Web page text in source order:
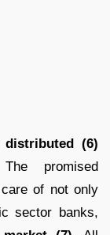
distributed (6)
promised
of not only
sector banks,